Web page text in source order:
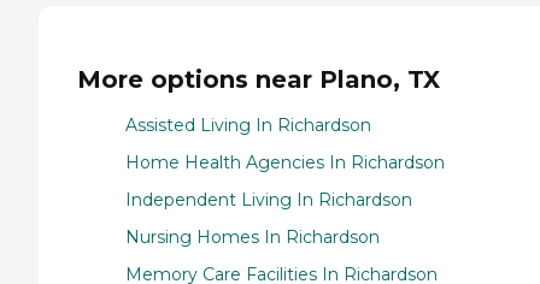
More options near Plano, TX
Assisted Living In Richardson
Home Health Agencies In Richardson
Independent Living In Richardson
Nursing Homes In Richardson
Memory Care Facilities In Richardson